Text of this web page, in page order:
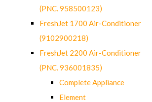
(PNC. 958500123)
FreshJet 1700 Air-Conditioner
(9102900218)
FreshJet 2200 Air-Conditioner
(PNC. 936001835)
Complete Appliance
Element